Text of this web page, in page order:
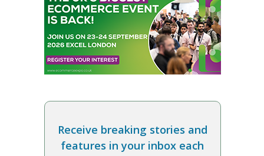
Receive breaking stories and
features in your inbox each